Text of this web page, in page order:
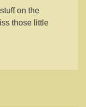
on the
those little